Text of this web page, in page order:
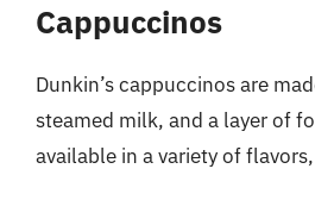
Cappuccinos
Dunkin’s cappuccinos are
steamed milk, and a layer of
available in a variety of